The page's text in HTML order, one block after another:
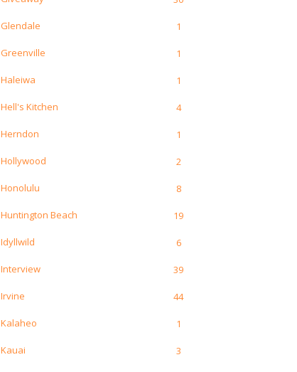
Glendale 1
Greenville 1
Haleiwa 1
Hell's Kitchen 4
Herndon 1
Hollywood 2
Honolulu 8
Huntington Beach 19
Idyllwild 6
Interview 39
Irvine 44
Kalaheo 1
Kauai 3